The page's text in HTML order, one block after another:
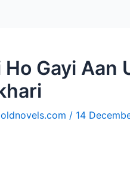
Ho Gayi Aan
/ 14